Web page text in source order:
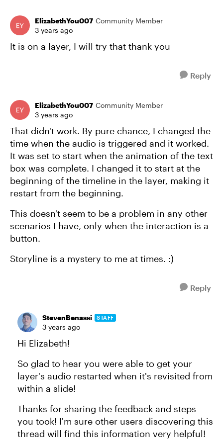
ElizabethYou007 Community Member
3 years ago
It is on a layer, I will try that thank you
Reply
ElizabethYou007 Community Member
3 years ago
That didn't work. By pure chance, I changed the
time when the audio is triggered and it worked.
It was set to start when the animation of the text
box was complete. I changed it to start at the
beginning of the timeline in the layer, making it
restart from the beginning.
This doesn't seem to be a problem in any other
scenarios I have, only when the interaction is a
button.
Storyline is a mystery to me at times. :)
Reply
StevenBenassi STAFF
3 years ago
Hi Elizabeth!
So glad to hear you were able to get your
layer's audio restarted when it's revisited from
within a slide!
Thanks for sharing the feedback and steps
you took! I'm sure other users discovering this
thread will find this information very helpful!